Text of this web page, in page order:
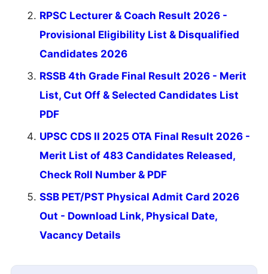
RPSC Lecturer & Coach Result 2026 -
Provisional Eligibility List & Disqualified
Candidates 2026
RSSB 4th Grade Final Result 2026 - Merit
List, Cut Off & Selected Candidates List
PDF
UPSC CDS II 2025 OTA Final Result 2026 -
Merit List of 483 Candidates Released,
Check Roll Number & PDF
SSB PET/PST Physical Admit Card 2026
Out - Download Link, Physical Date,
Vacancy Details